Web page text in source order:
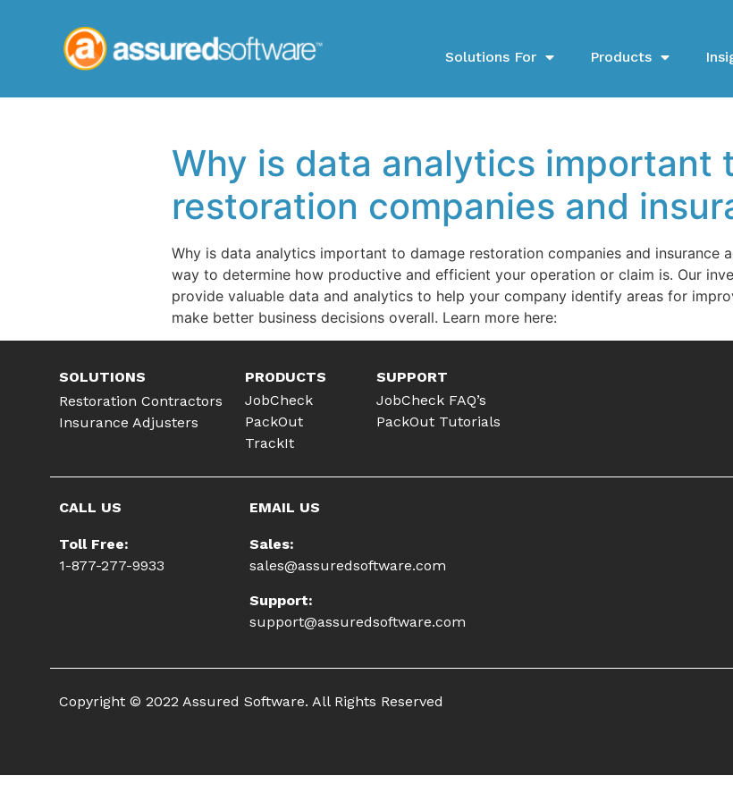
Solutions For Products
Why is data analytics important
restoration companies and
Why is data analytics important to damage restoration companies and insurance
way to determine how productive and efficient your operation or claim is. Our
provide valuable data and analytics to help your company identify areas for
make better business decisions overall. Learn more here:
SOLUTIONS
Restoration Contractors
Insurance Adjusters
PRODUCTS
JobCheck
PackOut
TrackIt
SUPPORT
JobCheck FAQ’s
PackOut Tutorials
CALL US
Toll Free:
1-877-277-9933
EMAIL US
Sales:
sales@assuredsoftware.com
Support:
support@assuredsoftware.com
Copyright © 2022 Assured Software. All Rights Reserved